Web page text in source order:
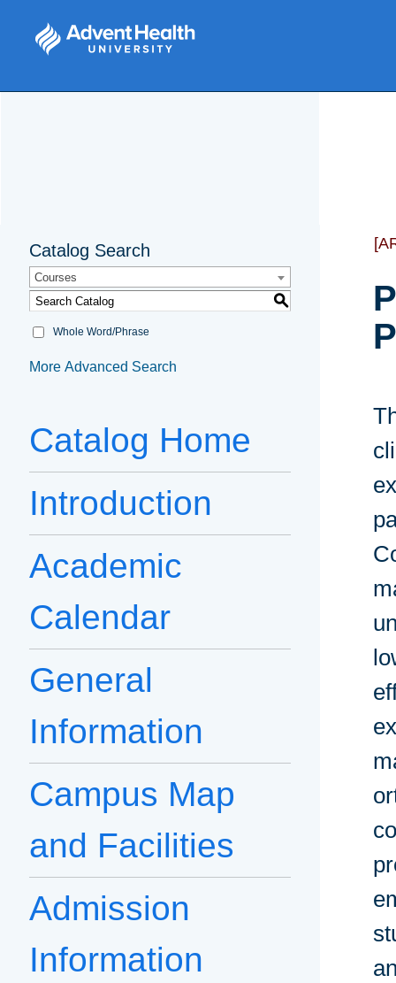
Catalog Search
Courses
S
Whole Word/Phrase
More Advanced Search
Catalog Home
Introduction
Academic
Calendar
General
Information
Campus Map
and Facilities
Admission
Information